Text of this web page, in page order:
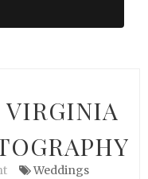
VIRGINIA
Weddings